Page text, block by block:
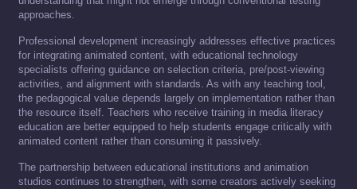
approaches.
Professional development increasingly addresses effective practices
for integrating animated content, with educational technology
specialists offering guidance on selection criteria, pre/post-viewing
activities, and alignment with standards. As with any teaching tool,
the pedagogical value depends largely on implementation rather than
the resource itself. Teachers who receive training in media literacy
education are better equipped to help students engage critically with
animated content rather than consuming it passively.
The partnership between educational institutions and animation
studios continues to strengthen, with some creators actively seeking